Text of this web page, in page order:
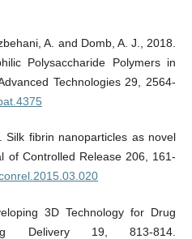
A. and Domb, A. J., 2018.
Polysaccharide Polymers in
Technologies 29, 2564-
Silk fibrin nanoparticles as novel
of Controlled Release 206, 161-
3D Technology for Drug
Delivery 19, 813-814.